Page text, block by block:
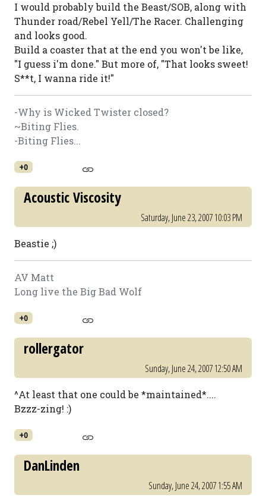
I would probably build the Beast/SOB, along with
Thunder road/Rebel Yell/The Racer. Challenging
and looks good.
Build a coaster that at the end you won't be like,
"I guess i'm done." But more of, "That looks sweet!
S**t, I wanna ride it!"
-Why is Wicked Twister closed?
~Biting Flies.
-Biting Flies...
+0
Acoustic Viscosity
Saturday, June 23, 2007 10:03 PM
Beastie ;)
AV Matt
Long live the Big Bad Wolf
+0
rollergator
Sunday, June 24, 2007 12:50 AM
^At least that one could be *maintained*....
Bzzz-zing! :)
+0
DanLinden
Sunday, June 24, 2007 1:55 AM